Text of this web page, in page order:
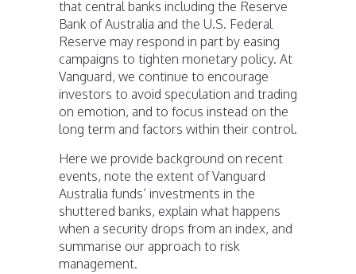
that central banks including the Reserve
Bank of Australia and the U.S. Federal
Reserve may respond in part by easing
campaigns to tighten monetary policy. At
Vanguard, we continue to encourage
investors to avoid speculation and trading
on emotion, and to focus instead on the
long term and factors within their control.
Here we provide background on recent
events, note the extent of Vanguard
Australia funds’ investments in the
shuttered banks, explain what happens
when a security drops from an index, and
summarise our approach to risk
management.